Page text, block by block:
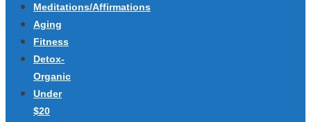
Meditations/Affirmations
Aging
Fitness
Detox-
Organic
Under
$20